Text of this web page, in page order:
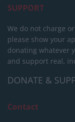
SUPPORT
We do not charge
please show your
donating whatever
and support real,
DONATE &
Contact